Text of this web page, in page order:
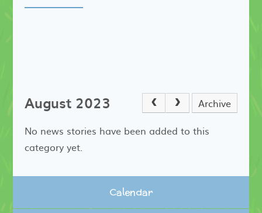
August 2023
Archive
No news stories have been added to this
category yet.
Calendar